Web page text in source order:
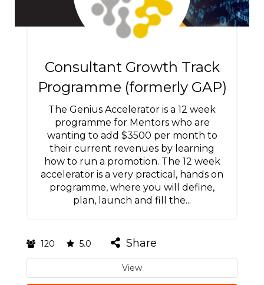
Consultant Growth Track
Programme (formerly GAP)
The Genius Accelerator is a 12 week
programme for Mentors who are
wanting to add $3500 per month to
their current revenues by learning
how to run a promotion. The 12 week
accelerator is a very practical, hands on
programme, where you will define,
plan, launch and fill the...
120 5.0 Share
View